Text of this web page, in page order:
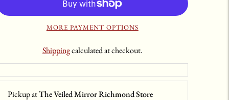
MORE PAYMENT OPTIONS
Shippingcalculated at checkout.
Pickup atThe Veiled Mirror Richmond Store